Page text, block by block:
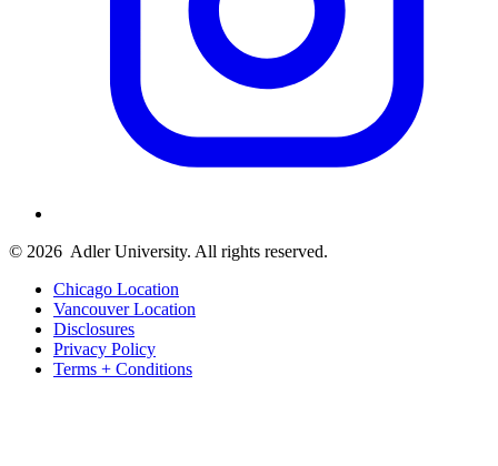
© 2026 Adler University. All rights reserved.
Chicago Location
Vancouver Location
Disclosures
Privacy Policy
Terms + Conditions